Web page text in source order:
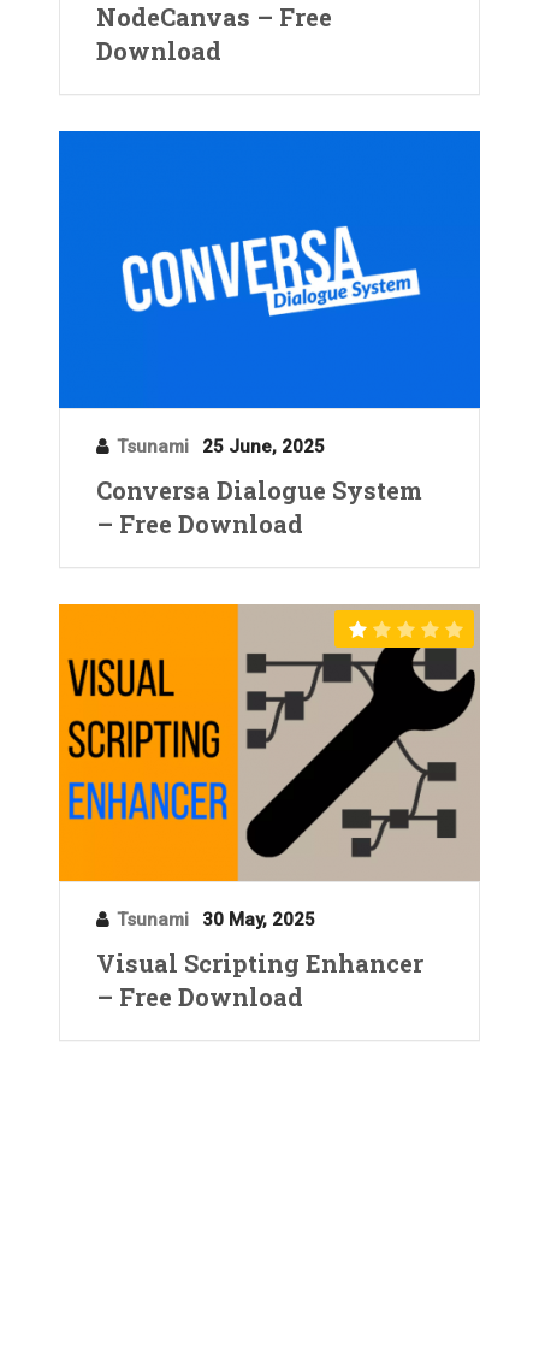
NodeCanvas – Free
Download
Tsunami 25 June, 2025
Conversa Dialogue System
– Free Download
Tsunami 30 May, 2025
Visual Scripting Enhancer
– Free Download